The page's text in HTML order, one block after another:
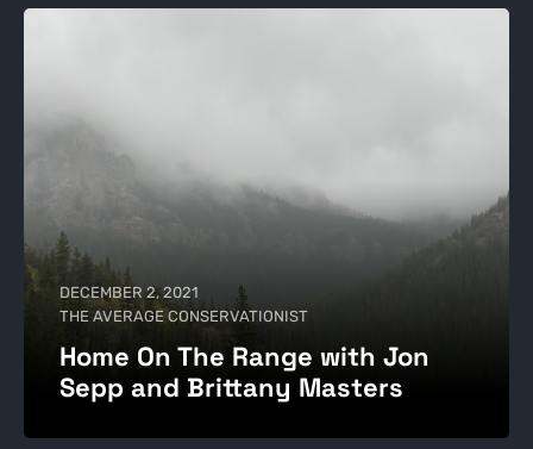
DECEMBER 2, 2021
THE AVERAGE CONSERVATIONIST
Home On The Range with Jon
Sepp and Brittany Masters